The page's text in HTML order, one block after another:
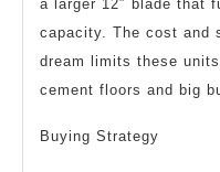
a larger 12″ blade that
capacity. The cost and
dream limits these
cement floors and big
Buying Strategy